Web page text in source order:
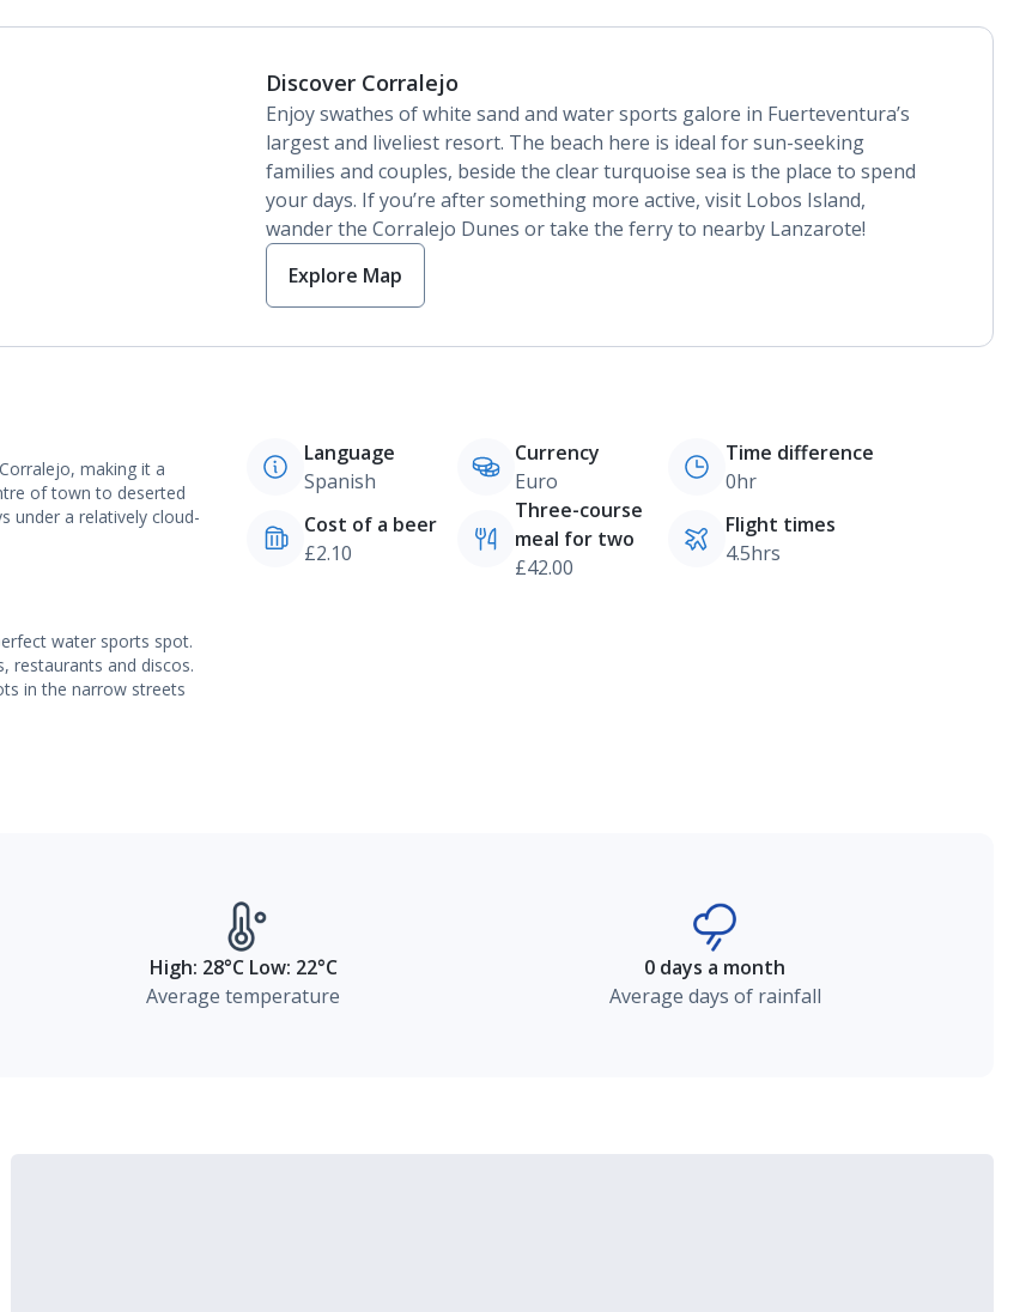
Discover Corralejo
Enjoy swathes of white sand and water sports galore in Fuerteventura’s
largest and liveliest resort. The beach here is ideal for sun-seeking
families and couples, beside the clear turquoise sea is the place to spend
your days. If you’re after something more active, visit Lobos Island,
wander the Corralejo Dunes or take the ferry to nearby Lanzarote!
Explore Map
making it a
of town to deserted
under a relatively cloud-
water sports spot.
restaurants and discos.
in the narrow streets
Language
Spanish
Currency
Euro
Time difference
0hr
Cost of a beer
£2.10
Three-course
meal for two
£42.00
Flight times
4.5hrs
High: 28°C Low: 22°C
Average temperature
0 days a month
Average days of rainfall